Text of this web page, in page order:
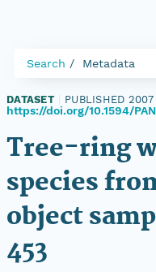
Search Metadata
DATASET PUBLISHED 2007
https://doi.org/10.1594/
Tree-ring
species
object
453